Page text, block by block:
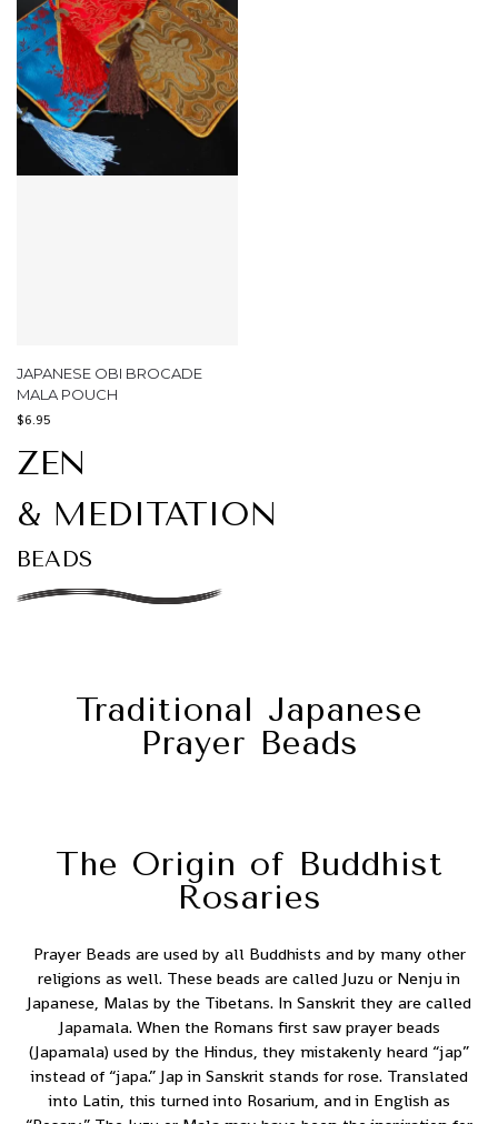
JAPANESE OBI BROCADE
MALA POUCH
$6.95
ZEN
& MEDITATION
BEADS
Traditional Japanese
Prayer Beads
The Origin of Buddhist
Rosaries
Prayer Beads are used by all Buddhists and by many other
religions as well. These beads are called Juzu or Nenju in
Japanese, Malas by the Tibetans. In Sanskrit they are called
Japamala. When the Romans first saw prayer beads
(Japamala) used by the Hindus, they mistakenly heard “jap”
instead of “japa.” Jap in Sanskrit stands for rose. Translated
into Latin, this turned into Rosarium, and in English as